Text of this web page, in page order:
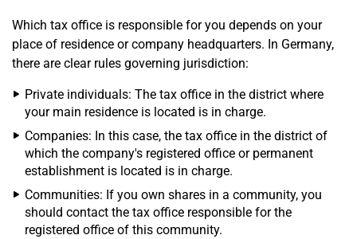
Which tax office is responsible for you depends on your
place of residence or company headquarters. In Germany,
there are clear rules governing jurisdiction:
Private individuals: The tax office in the district where
your main residence is located is in charge.
Companies: In this case, the tax office in the district of
which the company's registered office or permanent
establishment is located is in charge.
Communities: If you own shares in a community, you
should contact the tax office responsible for the
registered office of this community.